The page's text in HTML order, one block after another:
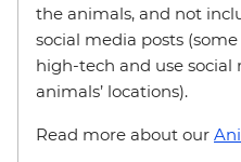
the animals, and not
social media posts
high-tech and use
animals’ locations).
Read more about our